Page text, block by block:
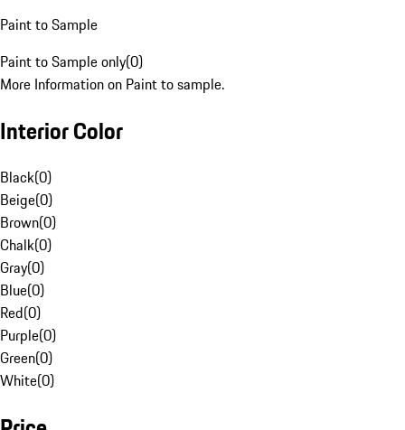
Paint to Sample
Paint to Sample only(0)
More Information on Paint to sample.
Interior Color
Black(0)
Beige(0)
Brown(0)
Chalk(0)
Gray(0)
Blue(0)
Red(0)
Purple(0)
Green(0)
White(0)